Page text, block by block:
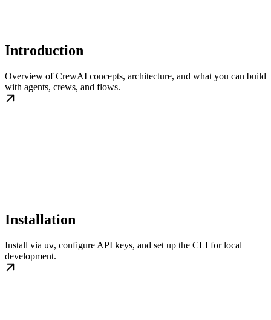
Introduction
Overview of CrewAI concepts, architecture, and what you can build
with agents, crews, and flows.
Installation
Install via uv, configure API keys, and set up the CLI for local
development.